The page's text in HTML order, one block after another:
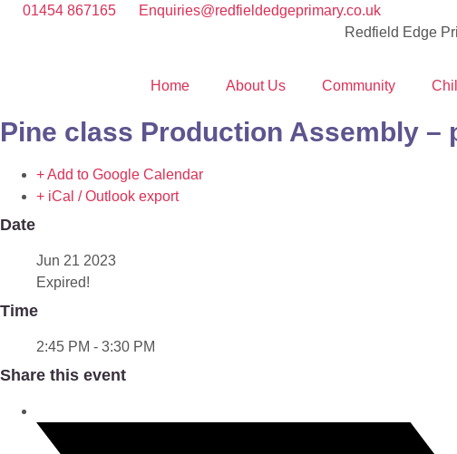
01454 867165
Enquiries@redfieldedgeprimary.co.uk
Redfield Edge
Home About Us Community
Pine class Production Assembly –
+ Add to Google Calendar
+ iCal / Outlook export
Date
Jun 21 2023
Expired!
Time
2:45 PM - 3:30 PM
Share this event